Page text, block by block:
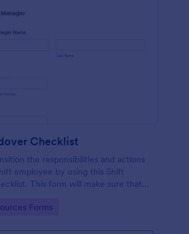
Checklist
the responsibilities and actions
employee by using this Shift
This form will make sure that
Forms